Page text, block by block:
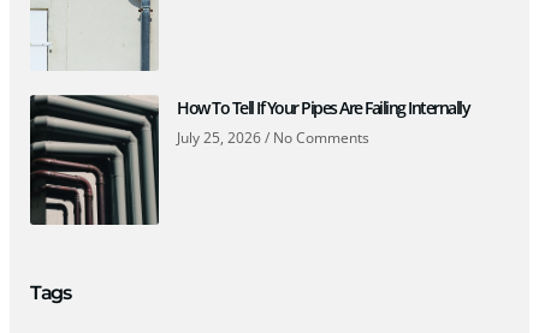
How To Tell If Your Pipes Are Failing Internally
July 25, 2026 No Comments
Tags